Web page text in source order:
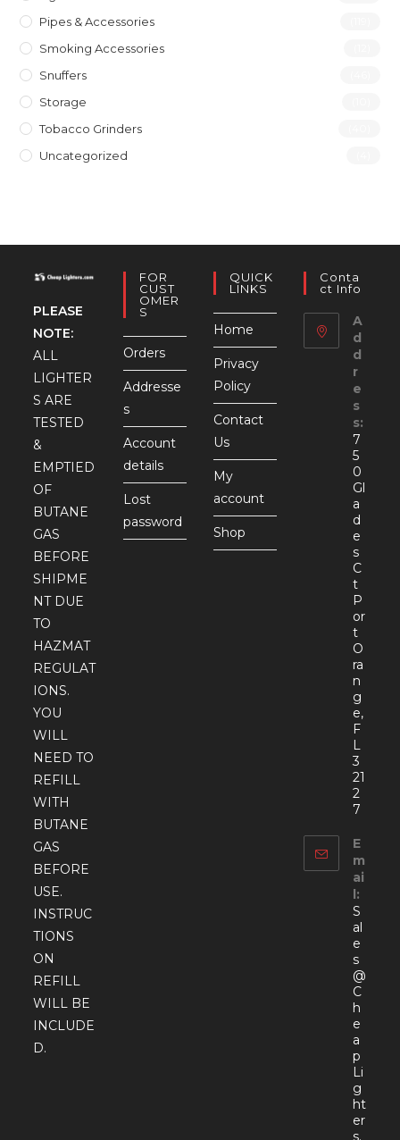
Pipes & Accessories
Smoking Accessories
Snuffers
Storage
Tobacco Grinders
Uncategorized
PLEASE
NOTE:
ALL
LIGHTER
S ARE
TESTED
&
EMPTIED
OF
BUTANE
GAS
BEFORE
SHIPME
NT DUE
TO
HAZMAT
REGULAT
IONS.
YOU
WILL
NEED TO
REFILL
WITH
BUTANE
GAS
BEFORE
USE.
INSTRUC
TIONS
ON
REFILL
WILL BE
INCLUDE
D.
FOR
CUST
OMER
S
Orders
Addresse
s
Account
details
Lost
password
QUICK
LINKS
Home
Privacy
Policy
Contact
Us
My
account
Shop
Conta
Ct Info
A
d
d
r
e
s
s:
7
5
0
Gl
a
d
e
s
C
t
P
or
t
O
ra
n
g
e,
F
L
3
21
2
7
E
m
ai
l:
S
al
e
s
@
C
h
e
a
p
Li
g
ht
er
s.